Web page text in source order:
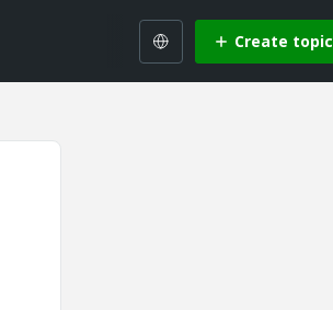
Create topic